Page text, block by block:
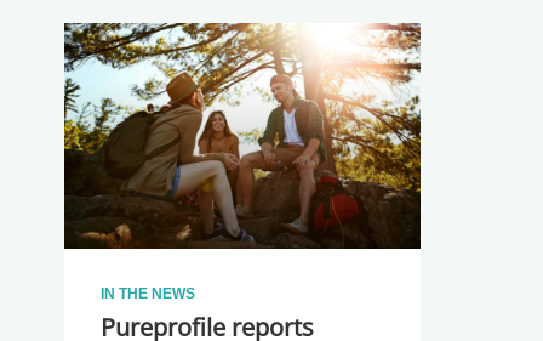
IN THE NEWS
Pureprofile reports